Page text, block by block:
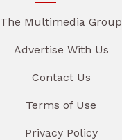
The Multimedia Group
Advertise With Us
Contact Us
Terms of Use
Privacy Policy